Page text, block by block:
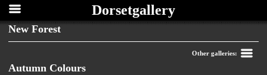
Dorsetgallery
New Forest
Other galleries:
Autumn Colours